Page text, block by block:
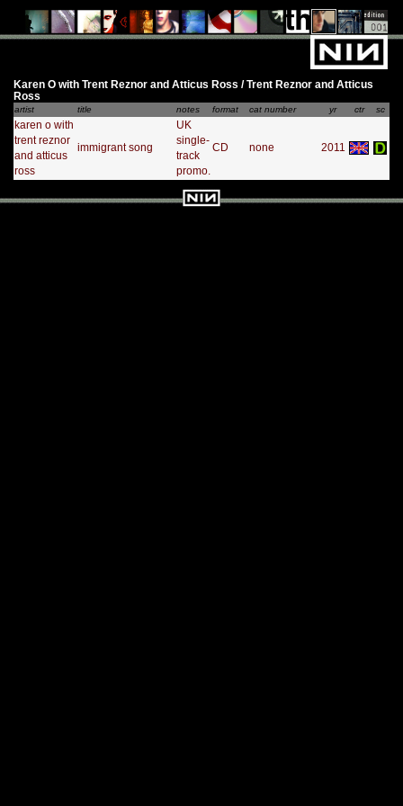
Karen O with Trent Reznor and Atticus Ross / Trent Reznor and Atticus
Ross
artist title notes format cat number yr ctr sc
karen o with
trent reznor
and atticus
ross
immigrant song
UK
single-
track
promo.
CD none 2011